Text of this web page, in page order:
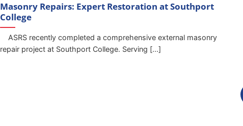
Masonry Repairs: Expert Restoration at Southport
College
ASRS recently completed a comprehensive external masonry
repair project at Southport College. Serving [...]